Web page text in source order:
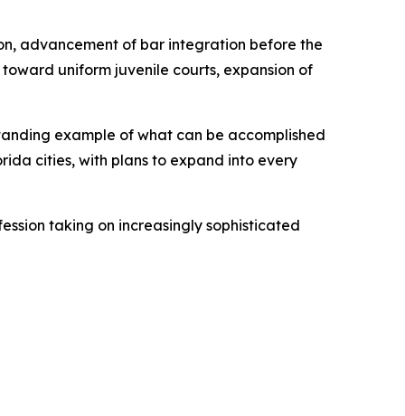
advancement of bar integration before the
uniform juvenile courts, expansion of
example of what can be accomplished
cities, with plans to expand into every
taking on increasingly sophisticated